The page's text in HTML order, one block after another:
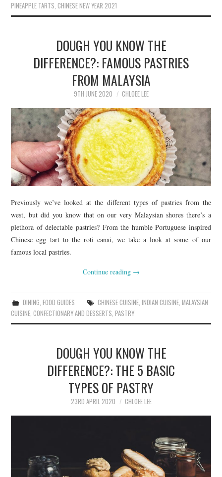
PINEAPPLE TARTS,CHINESE NEW YEAR 2021
DOUGH YOU KNOW THE
DIFFERENCE?: FAMOUS PASTRIES
FROM MALAYSIA
9TH JUNE 2020 CHLOEE LEE
Previously we’ve looked at the different types of pastries from the
west, but did you know that on our very Malaysian shores there’s a
plethora of delectable pastries? From the humble Portuguese inspired
Chinese egg tart to the roti canai, we take a look at some of our
famous local pastries.
Continue reading →
DINING, FOOD GUIDES CHINESE CUISINE, INDIAN CUISINE, MALAYSIAN
CUISINE,CONFECTIONARY AND DESSERTS,PASTRY
DOUGH YOU KNOW THE
DIFFERENCE?: THE 5 BASIC
TYPES OF PASTRY
23RD APRIL 2020 CHLOEE LEE